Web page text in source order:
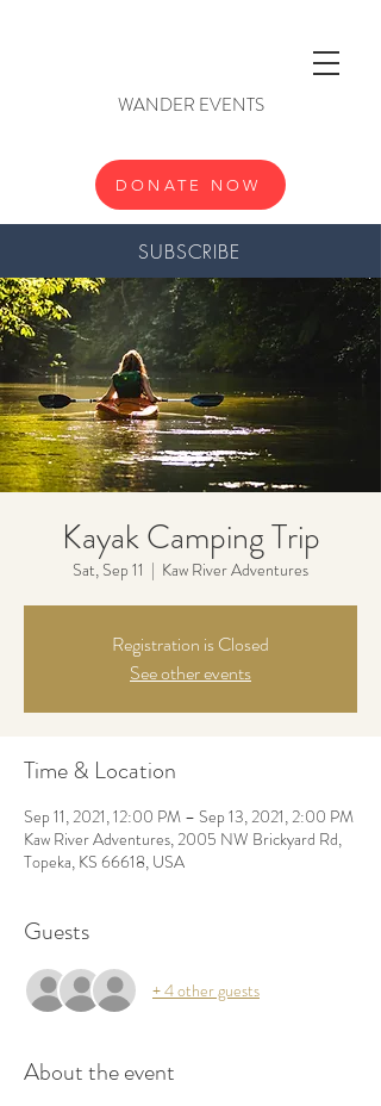
SUBSCRIBE
DONATE NOW
WANDER EVENTS
Kayak Camping Trip
Sat, Sep 11
  |
Kaw River Adventures
Registration is Closed
See other events
Time & Location
Sep 11, 2021, 12:00 PM – Sep 13, 2021, 2:00 PM
Kaw River Adventures, 2005 NW Brickyard Rd,
Topeka, KS 66618, USA
Guests
+ 4 other guests
About the event